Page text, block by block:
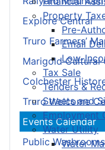
Property
Pre-
Email
Low-
Tax Sale
Tenders &
Streets and
Employment
Water Utility
Water
Explore Central
Truro Farmers’
Marigold Cultural
Colchester
Truro Welcome
Events Calendar
Public Washrooms